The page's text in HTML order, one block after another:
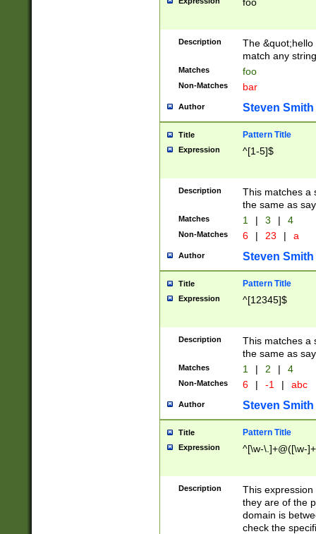
Description
The
match any
Matches foo
Non-Matches bar
Author Steven Smith
Title Pattern Title
Expression ^[1-5]$
Description
This matches a
the same as
Matches 1 | 3 | 4
Non-Matches 6 | 23 | a
Author Steven Smith
Title Pattern Title
Expression ^[12345]$
Description
This matches a
the same as
Matches 1 | 2 | 4
Non-Matches 6 | -1 | abc
Author Steven Smith
Title Pattern Title
Expression ^[\w-\.]+@([\w-
Description
This
they are of the
domain is
check the